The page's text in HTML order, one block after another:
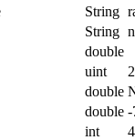
String
String
double
uint
double
double -
int
4